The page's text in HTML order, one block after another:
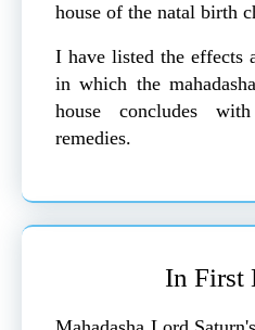
house of the natal birth
I have listed the effects
in which the
house concludes
remedies.
In First